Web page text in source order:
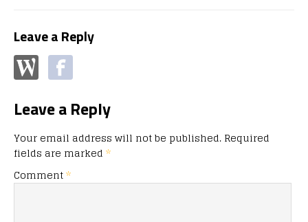
Leave a Reply
Leave a Reply
Your email address will not be published. Required
fields are marked *
Comment*